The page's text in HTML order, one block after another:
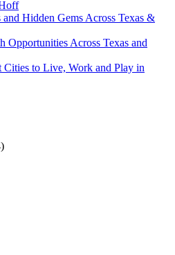
Hidden Gems Across Texas &
Opportunities Across Texas and
Cities to Live, Work and Play in